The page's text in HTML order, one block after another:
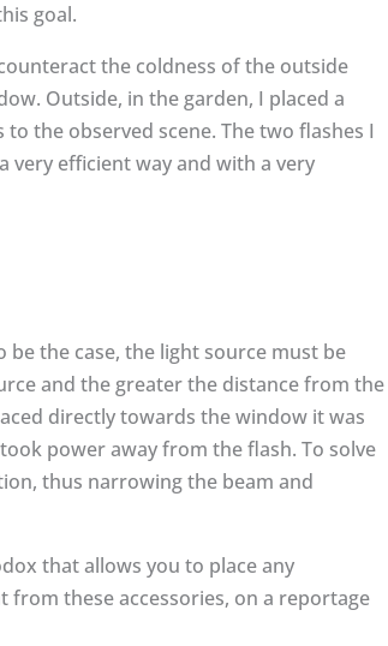
goal.
the coldness of the outside
Outside, in the garden, I placed a
the observed scene. The two flashes I
very efficient way and with a very
the case, the light source must be
and the greater the distance from the
directly towards the window it was
power away from the flash. To solve
thus narrowing the beam and
that allows you to place any
these accessories, on a reportage